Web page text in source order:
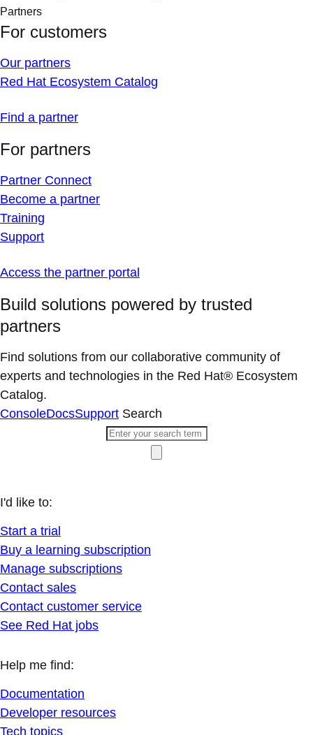
Partners
For customers
Our partners
Red Hat Ecosystem Catalog
Find a partner
For partners
Partner Connect
Become a partner
Training
Support
Access the partner portal
Build solutions powered by trusted
partners
Find solutions from our collaborative community of
experts and technologies in the Red Hat® Ecosystem
Catalog.
ConsoleDocsSupport Search
I'd like to:
Start a trial
Buy a learning subscription
Manage subscriptions
Contact sales
Contact customer service
See Red Hat jobs
Help me find:
Documentation
Developer resources
Tech topics